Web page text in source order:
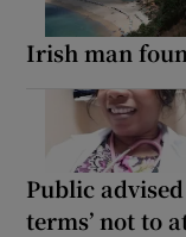
Irish man
Public
terms’ not to